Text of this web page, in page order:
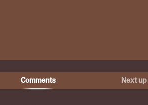
Comments Next up